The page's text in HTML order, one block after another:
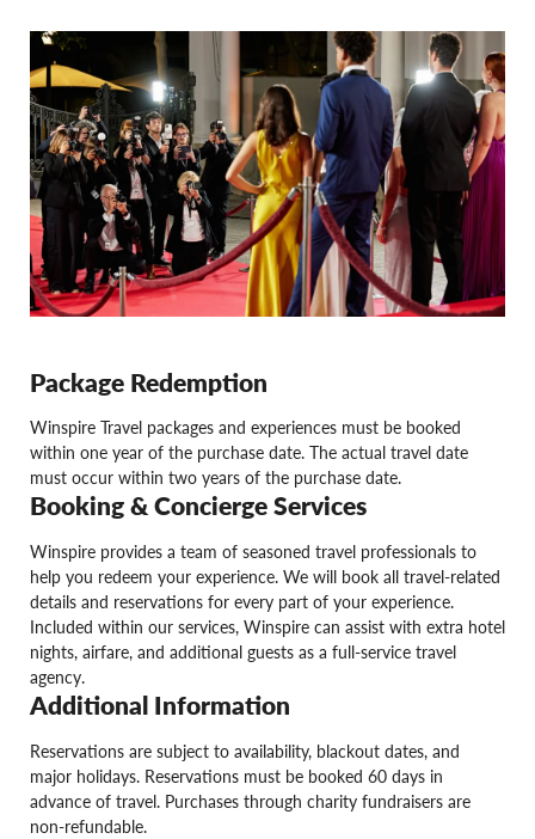
Package Redemption
Winspire Travel packages and experiences must be booked
within one year of the purchase date. The actual travel date
must occur within two years of the purchase date.
Booking & Concierge Services
Winspire provides a team of seasoned travel professionals to
help you redeem your experience. We will book all travel-related
details and reservations for every part of your experience.
Included within our services, Winspire can assist with extra hotel
nights, airfare, and additional guests as a full-service travel
agency.
Additional Information
Reservations are subject to availability, blackout dates, and
major holidays. Reservations must be booked 60 days in
advance of travel. Purchases through charity fundraisers are
non-refundable.